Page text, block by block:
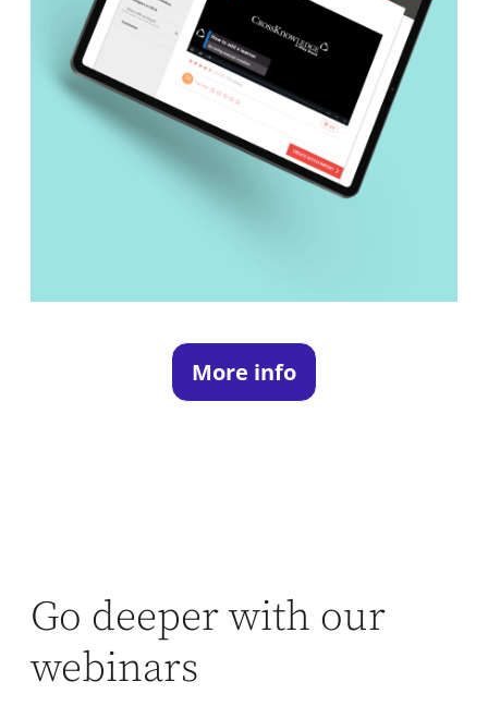
More info
Go deeper with our
webinars